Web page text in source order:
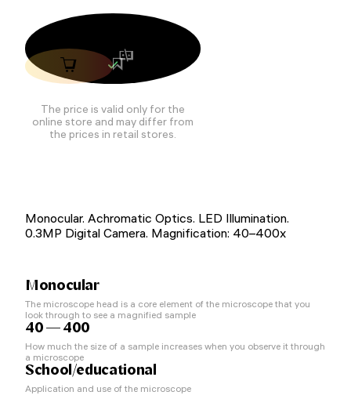
The price is valid only for the
online store and may differ from
the prices in retail stores.
Monocular. Achromatic Optics. LED Illumination.
0.3MP Digital Camera. Magnification: 40–400x
Monocular
The microscope head is a core element of the microscope that you
look through to see a magnified sample
40 — 400
How much the size of a sample increases when you observe it through
a microscope
School/educational
Application and use of the microscope